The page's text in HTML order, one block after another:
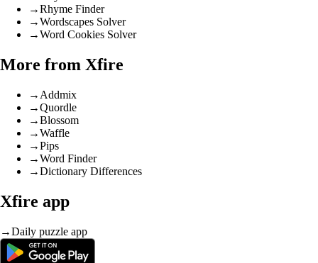
→Rhyme Finder
→Wordscapes Solver
→Word Cookies Solver
More from Xfire
→ Addmix
→Quordle
→Blossom
→Waffle
→Pips
→Word Finder
→Dictionary Differences
Xfire app
→Daily puzzle app